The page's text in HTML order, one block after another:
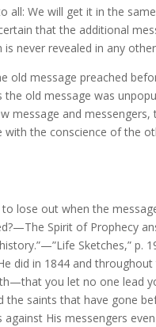
all: We will get it in the
that the additional
is never revealed in any
old message preached
the old message was
message and
with the conscience of the
lose out when the
Spirit of Prophecy
Sketches,” p.
did in 1844 and
you let no one lead
the saints that have gone
against His messengers